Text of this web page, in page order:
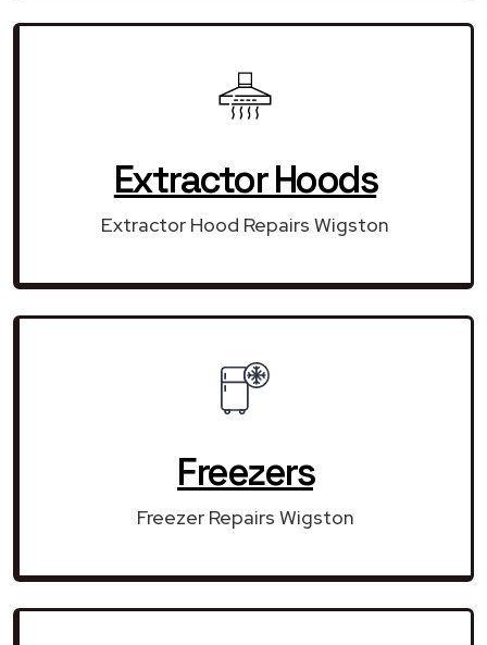
Extractor Hoods
Extractor Hood Repairs Wigston
Freezers
Freezer Repairs Wigston